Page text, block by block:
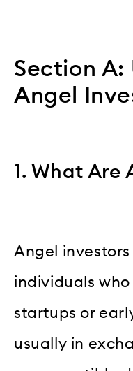
Section A:
Angel
1. What Are
Angel
individuals
startups or
usually in